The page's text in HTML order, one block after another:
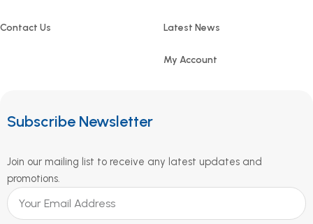
Contact Us Latest News
My Account
Subscribe Newsletter
Join our mailing list to receive any latest updates and
promotions.